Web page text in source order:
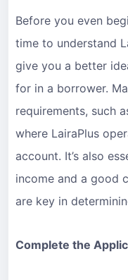
Before you even
time to understand
give you a better
for in a borrower.
requirements, such
where LairaPlus
account. It’s also
income and a good
are key in
Complete the